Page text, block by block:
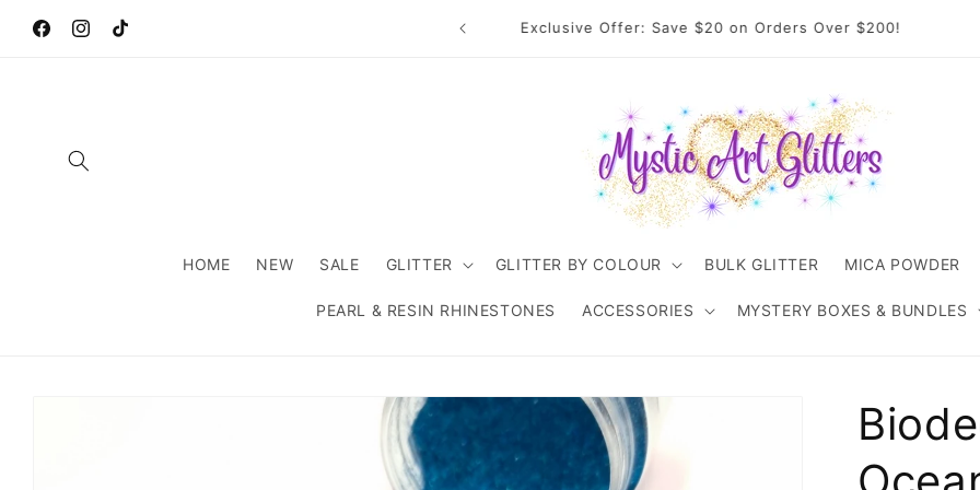
content
FacebookInstagram
TikTok
Welcome to Mystic Art Glitters. Thank you 💙 for supporting an
Australian small business.
HOME NEW SALE GLITTER GLITTER BY COLOUR BULK GLITTER MICA POWDER
PEARL & RESIN RHINESTONES ACCESSORIES MYSTERY BOXES & BUNDLES